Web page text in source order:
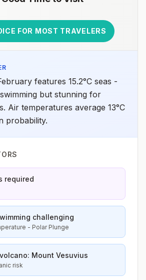
FOR MOST TRAVELERS
features 15.2°C seas -
but stunning for
Air temperatures average 13°C
probability.
required
challenging
- Polar Plunge
Mount Vesuvius
risk